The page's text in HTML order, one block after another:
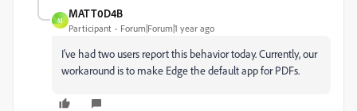
M
MATT0D4B
Participant Forum|Forum|1 year ago
I've had two users report this behavior today. Currently, our
workaround is to make Edge the default app for PDFs.